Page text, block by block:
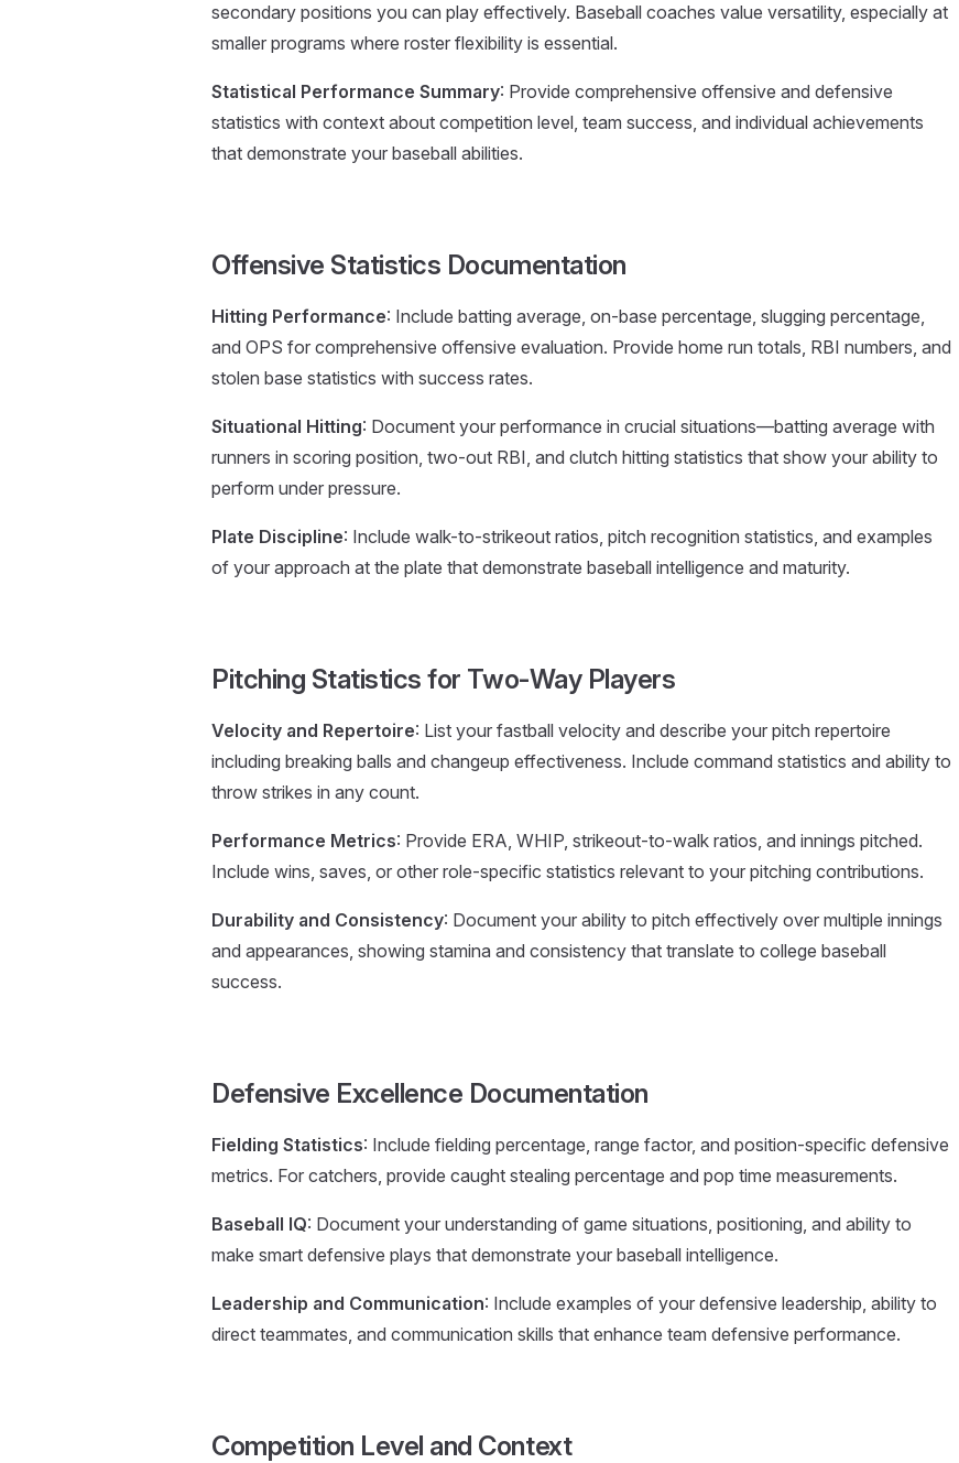
secondary positions you can play effectively. Baseball coaches value versatility, especially at
smaller programs where roster flexibility is essential.
Statistical Performance Summary: Provide comprehensive offensive and defensive
statistics with context about competition level, team success, and individual achievements
that demonstrate your baseball abilities.
Offensive Statistics Documentation
Hitting Performance: Include batting average, on-base percentage, slugging percentage,
and OPS for comprehensive offensive evaluation. Provide home run totals, RBI numbers, and
stolen base statistics with success rates.
Situational Hitting: Document your performance in crucial situations—batting average with
runners in scoring position, two-out RBI, and clutch hitting statistics that show your ability to
perform under pressure.
Plate Discipline: Include walk-to-strikeout ratios, pitch recognition statistics, and examples
of your approach at the plate that demonstrate baseball intelligence and maturity.
Pitching Statistics for Two-Way Players
Velocity and Repertoire: List your fastball velocity and describe your pitch repertoire
including breaking balls and changeup effectiveness. Include command statistics and ability to
throw strikes in any count.
Performance Metrics: Provide ERA, WHIP, strikeout-to-walk ratios, and innings pitched.
Include wins, saves, or other role-specific statistics relevant to your pitching contributions.
Durability and Consistency: Document your ability to pitch effectively over multiple innings
and appearances, showing stamina and consistency that translate to college baseball
success.
Defensive Excellence Documentation
Fielding Statistics: Include fielding percentage, range factor, and position-specific defensive
metrics. For catchers, provide caught stealing percentage and pop time measurements.
Baseball IQ: Document your understanding of game situations, positioning, and ability to
make smart defensive plays that demonstrate your baseball intelligence.
Leadership and Communication: Include examples of your defensive leadership, ability to
direct teammates, and communication skills that enhance team defensive performance.
Competition Level and Context